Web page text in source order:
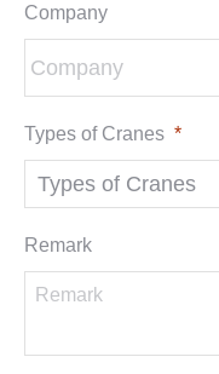
Company
Types of Cranes *
Remark